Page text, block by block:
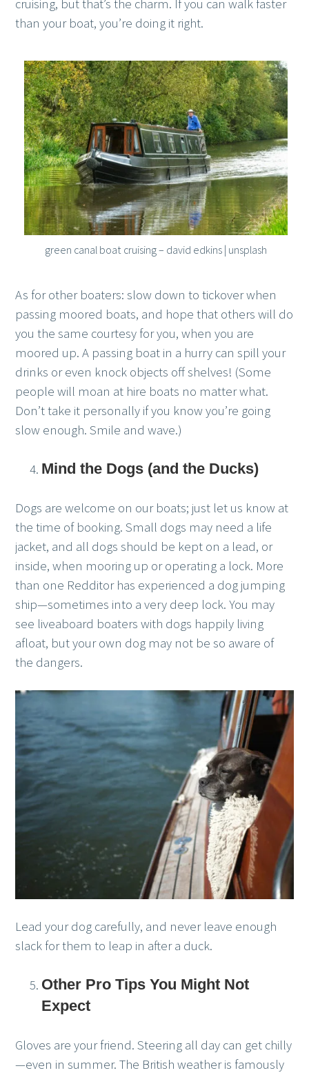
cruising, but that’s the charm. If you can walk faster
than your boat, you’re doing it right.
green canal boat cruising – david edkins | unsplash
As for other boaters: slow down to tickover when
passing moored boats, and hope that others will do
you the same courtesy for you, when you are
moored up. A passing boat in a hurry can spill your
drinks or even knock objects off shelves! (Some
people will moan at hire boats no matter what.
Don’t take it personally if you know you’re going
slow enough. Smile and wave.)
Mind the Dogs (and the Ducks)
Dogs are welcome on our boats; just let us know at
the time of booking. Small dogs may need a life
jacket, and all dogs should be kept on a lead, or
inside, when mooring up or operating a lock. More
than one Redditor has experienced a dog jumping
ship—sometimes into a very deep lock. You may
see liveaboard boaters with dogs happily living
afloat, but your own dog may not be so aware of
the dangers.
Lead your dog carefully, and never leave enough
slack for them to leap in after a duck.
Other Pro Tips You Might Not
Expect
Gloves are your friend. Steering all day can get chilly
—even in summer. The British weather is famously